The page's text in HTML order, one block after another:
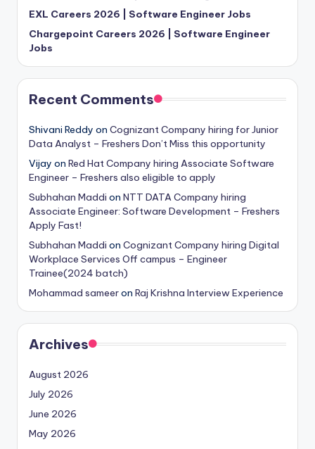
EXL Careers 2026 | Software Engineer Jobs
Chargepoint Careers 2026 | Software Engineer
Jobs
Recent Comments
Shivani Reddy on Cognizant Company hiring for Junior
Data Analyst – Freshers Don’t Miss this opportunity
Vijay on Red Hat Company hiring Associate Software
Engineer – Freshers also eligible to apply
Subhahan Maddi on NTT DATA Company hiring
Associate Engineer: Software Development – Freshers
Apply Fast!
Subhahan Maddi on Cognizant Company hiring Digital
Workplace Services Off campus – Engineer
Trainee(2024 batch)
Mohammad sameeron Raj Krishna Interview Experience
Archives
August 2026
July 2026
June 2026
May 2026